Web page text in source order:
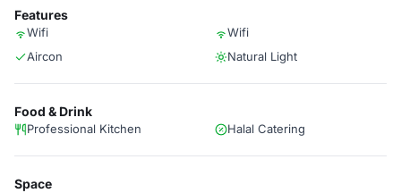
Features
Wifi
Wifi
Aircon
Natural Light
Food & Drink
Professional Kitchen Halal Catering
Space